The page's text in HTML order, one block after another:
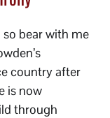
bear with me
country after
is now
through